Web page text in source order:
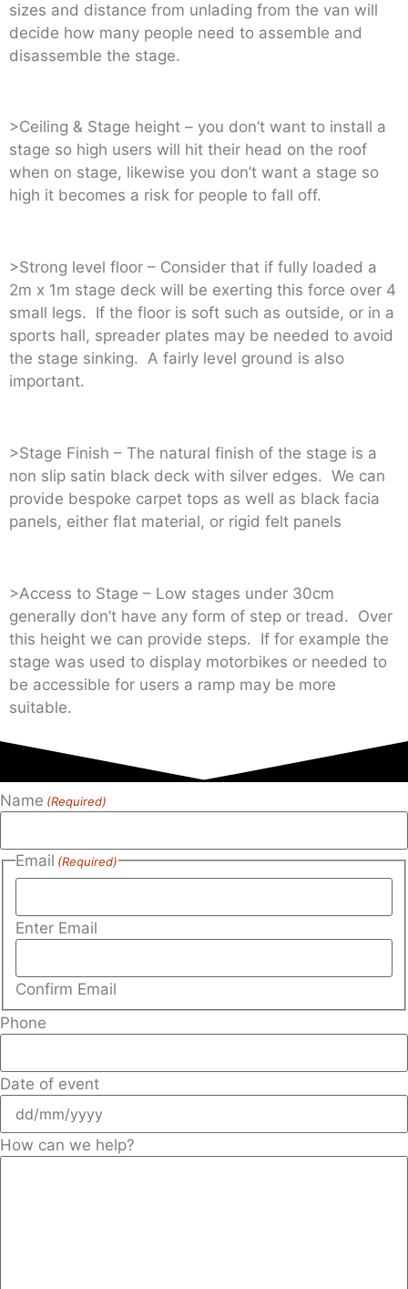
sizes and distance from unlading from the van will
decide how many people need to assemble and
disassemble the stage.
>Ceiling & Stage height – you don’t want to install a
stage so high users will hit their head on the roof
when on stage, likewise you don’t want a stage so
high it becomes a risk for people to fall off.
>Strong level floor – Consider that if fully loaded a
2m x 1m stage deck will be exerting this force over 4
small legs. If the floor is soft such as outside, or in a
sports hall, spreader plates may be needed to avoid
the stage sinking. A fairly level ground is also
important.
>Stage Finish – The natural finish of the stage is a
non slip satin black deck with silver edges. We can
provide bespoke carpet tops as well as black facia
panels, either flat material, or rigid felt panels
>Access to Stage – Low stages under 30cm
generally don’t have any form of step or tread. Over
this height we can provide steps. If for example the
stage was used to display motorbikes or needed to
be accessible for users a ramp may be more
suitable.
Name (Required)
Email (Required)
Enter Email
Confirm Email
Phone
Date of event
How can we help?